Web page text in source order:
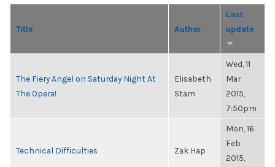
Title Author
Last
update
The Fiery Angel on Saturday Night At
The Opera!
Elisabeth
Stam
Wed, 11
Mar
2015,
7:50pm
Technical Difficulties Zak Hap
Mon, 16
Feb
2015,